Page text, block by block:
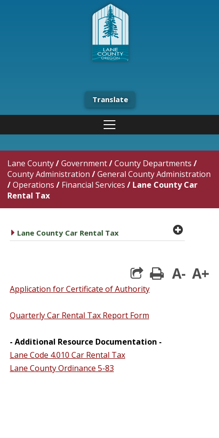
Translate
Lane County/Government/County Departments /
County Administration /General County Administration
/Operations / Financial Services / Lane County Car
Rental Tax
caret right
Lane County Car Rental Tax plus
print
A- A+
Application for Certificate of Authority
Quarterly Car Rental Tax Report Form
- Additional Resource Documentation -
Lane Code 4.010 Car Rental Tax
Lane County Ordinance 5-83